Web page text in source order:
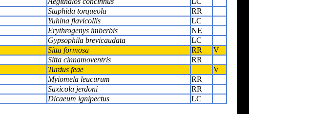
Staphida torqueola
RR
Yuhina flavicollis
LC
Erythrogenys imberbis
NE
Gypsophila brevicaudata
LC
Sitta formosa RR
V
Sitta cinnamoventris
RR
Turdus feae
V
Myiomela leucurum
RR
Saxicola jerdoni
RR
Dicaeum ignipectus LC